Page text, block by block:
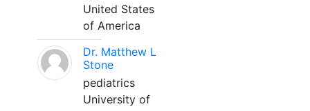
United States
of America
Dr. Matthew L
Stone
pediatrics
University of